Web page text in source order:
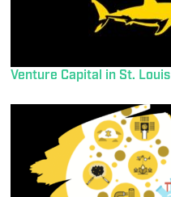
Venture Capital in St. Louis